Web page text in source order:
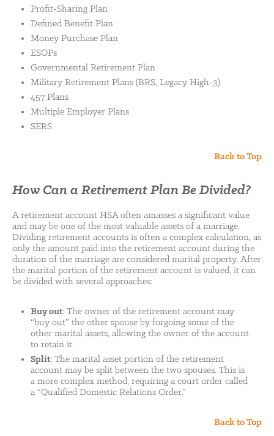
Profit-Sharing Plan
Defined Benefit Plan
Money Purchase Plan
ESOPs
Governmental Retirement Plan
Military Retirement Plans (BRS, Legacy High-3)
457 Plans
Multiple Employer Plans
SERS
Back to Top
How Can a Retirement Plan Be Divided?
A retirement account HSA often amasses a significant value
and may be one of the most valuable assets of a marriage.
Dividing retirement accounts is often a complex calculation, as
only the amount paid into the retirement account during the
duration of the marriage are considered marital property. After
the marital portion of the retirement account is valued, it can
be divided with several approaches:
Buy out: The owner of the retirement account may
“buy out” the other spouse by forgoing some of the
other marital assets, allowing the owner of the account
to retain it.
Split: The marital asset portion of the retirement
account may be split between the two spouses. This is
a more complex method, requiring a court order called
a “Qualified Domestic Relations Order.”
Back to Top